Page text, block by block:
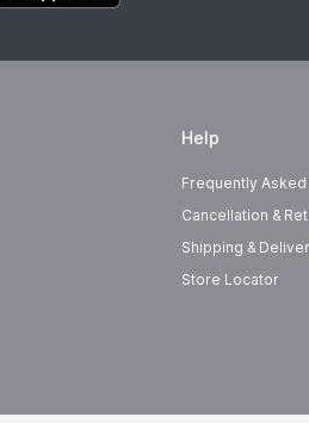
Help
Frequently
Cancellation &
Shipping &
Store Locator